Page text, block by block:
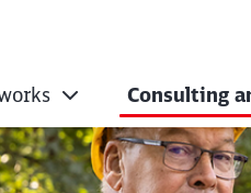
Consulting